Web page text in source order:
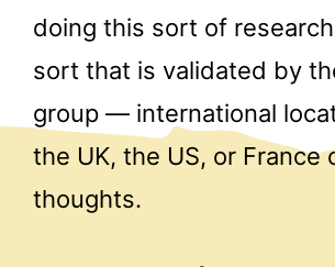
doing this sort of
sort that is validated by
group — international
the UK, the US, or France
thoughts.